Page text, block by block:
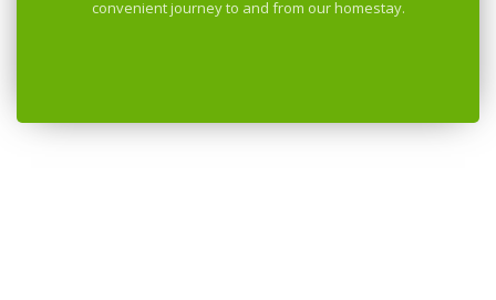
convenient journey to and from our homestay.